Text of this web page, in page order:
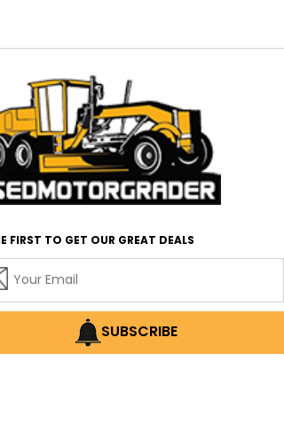
FIRST TO GET OUR GREAT DEALS
SUBSCRIBE